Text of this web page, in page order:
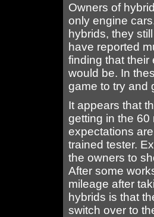
Owners of
only engine
hybrids, they
have reported
finding that
would be. In
game to try and
It appears that
getting in the 60
expectations
trained tester.
the owners to
After some
mileage after
hybrids is that
switch over to